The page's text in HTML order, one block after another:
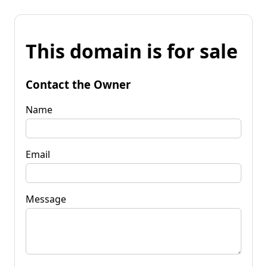
This domain is for sale
Contact the Owner
Name
Email
Message